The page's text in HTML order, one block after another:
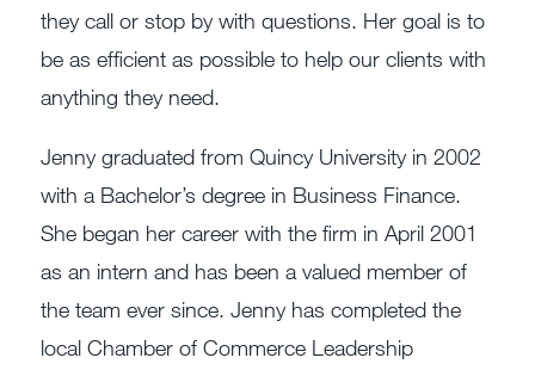
they call or stop by with questions. Her goal is to
be as efficient as possible to help our clients with
anything they need.
Jenny graduated from Quincy University in 2002
with a Bachelor’s degree in Business Finance.
She began her career with the firm in April 2001
as an intern and has been a valued member of
the team ever since. Jenny has completed the
local Chamber of Commerce Leadership